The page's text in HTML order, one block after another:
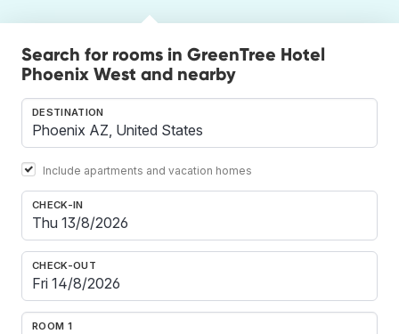
Search for rooms in GreenTree Hotel
Phoenix West and nearby
DESTINATION
Include apartments and vacation homes
CHECK-IN
CHECK-OUT
ROOM 1